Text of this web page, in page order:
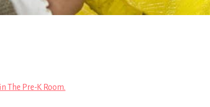
The Pre-K Room.